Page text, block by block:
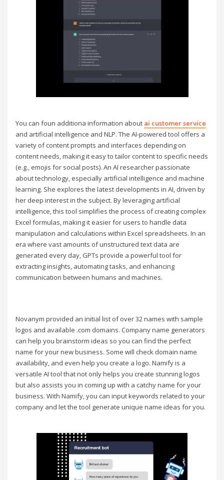
You can foun additiona information about ai customer service
and artificial intelligence and NLP. The AI-powered tool offers a
variety of content prompts and interfaces depending on
content needs, making it easy to tailor content to specific needs
(e.g., emojis for social posts). An AI researcher passionate
about technology, especially artificial intelligence and machine
learning. She explores the latest developments in AI, driven by
her deep interest in the subject. By leveraging artificial
intelligence, this tool simplifies the process of creating complex
Excel formulas, making it easier for users to handle data
manipulation and calculations within Excel spreadsheets. In an
era where vast amounts of unstructured text data are
generated every day, GPTs provide a powerful tool for
extracting insights, automating tasks, and enhancing
communication between humans and machines.
Novanym provided an initial list of over 32 names with sample
logos and available .com domains. Company name generators
can help you brainstorm ideas so you can find the perfect
name for your new business. Some will check domain name
availability, and even help you create a logo. Namify is a
versatile AI tool that not only helps you create stunning logos
but also assists you in coming up with a catchy name for your
business. With Namify, you can input keywords related to your
company and let the tool generate unique name ideas for you.